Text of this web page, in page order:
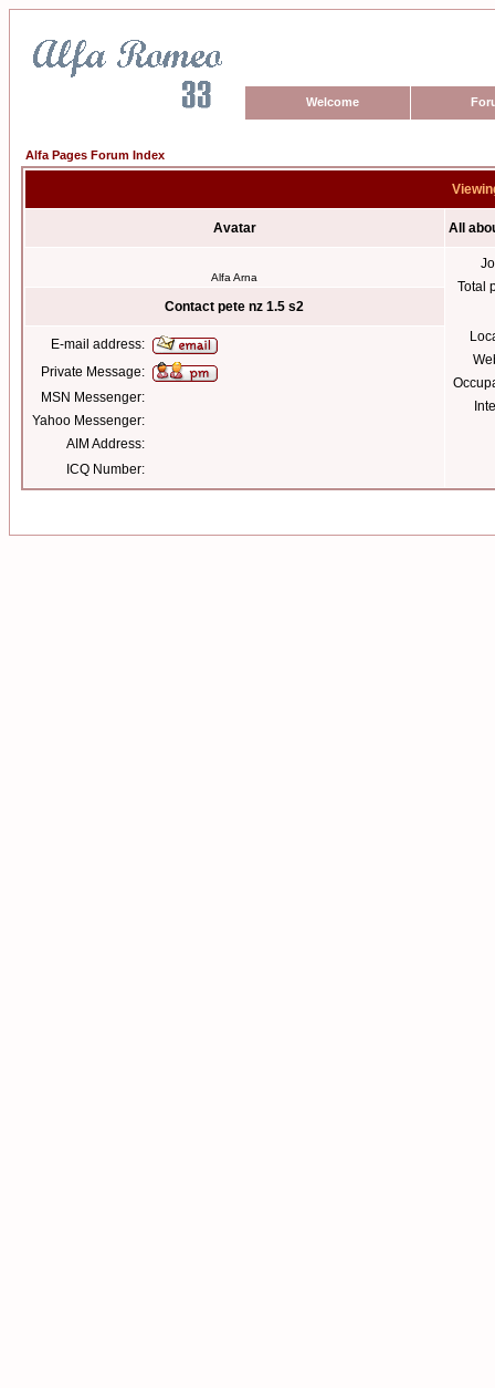
Welcome
Alfa Pages Forum Index
Avatar All
Alfa Arna
Total
Contact pete nz 1.5 s2
E-mail address:
Private Message:
MSN Messenger:
Yahoo Messenger:
AIM Address:
ICQ Number: